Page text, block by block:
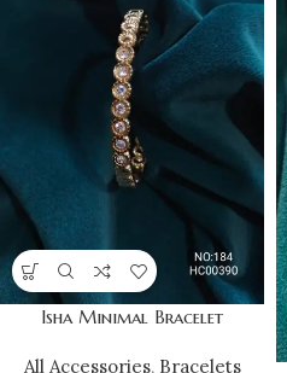
Isha Minimal Bracelet
All Accessories, Bracelets